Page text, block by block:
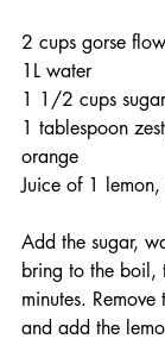
2 cups gorse
1L water
1 1/2 cups sugar
1 tablespoon
orange
Juice of 1
Add the sugar,
bring to the boil,
minutes.
and add the